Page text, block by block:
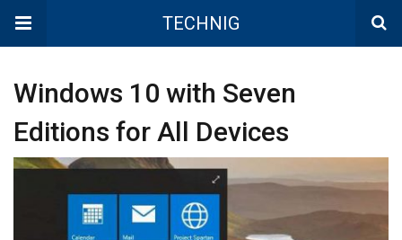
TECHNIG
Windows 10 with Seven
Editions for All Devices